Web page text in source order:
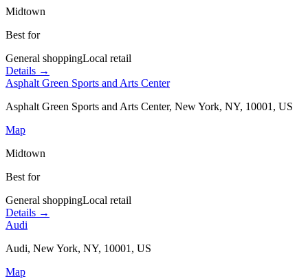
Midtown
Best for
General shoppingLocal retail
Details →
Asphalt Green Sports and Arts Center
Asphalt Green Sports and Arts Center, New York, NY, 10001, US
Map
Midtown
Best for
General shoppingLocal retail
Details →
Audi
Audi, New York, NY, 10001, US
Map